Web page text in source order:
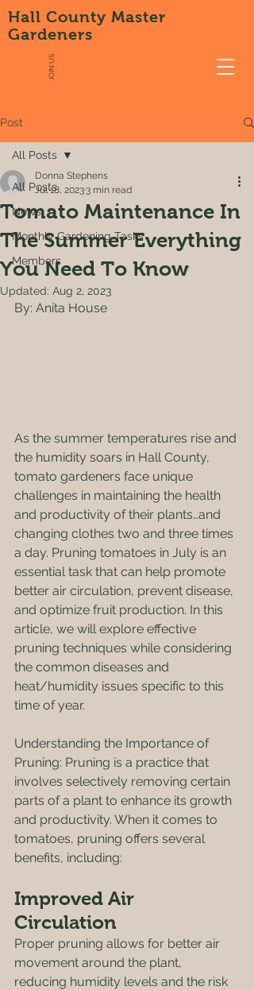
Hall County Master
Gardeners
JOIN US
Post
All Posts
News
Monthly Gardening Tasks
Members
All Posts
Tomato Maintenance In
The Summer Everything
You Need To Know
Donna Stephens
Jul 18, 20233 min read
Updated: Aug 2, 2023
By: Anita House
As the summer temperatures rise and
the humidity soars in Hall County,
tomato gardeners face unique
challenges in maintaining the health
and productivity of their plants…and
changing clothes two and three times
a day. Pruning tomatoes in July is an
essential task that can help promote
better air circulation, prevent disease,
and optimize fruit production. In this
article, we will explore effective
pruning techniques while considering
the common diseases and
heat/humidity issues specific to this
time of year.
Understanding the Importance of
Pruning: Pruning is a practice that
involves selectively removing certain
parts of a plant to enhance its growth
and productivity. When it comes to
tomatoes, pruning offers several
benefits, including:
Improved Air
Circulation
Proper pruning allows for better air
movement around the plant,
reducing humidity levels and the risk